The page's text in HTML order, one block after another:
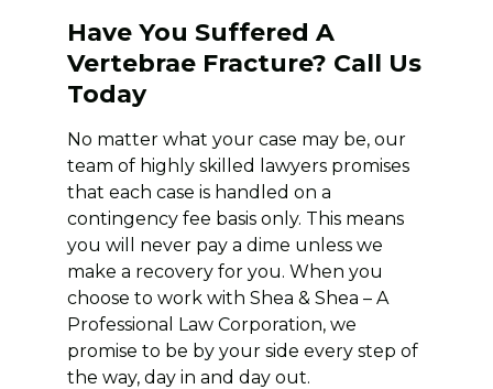
Have You Suffered A
Vertebrae Fracture? Call Us
Today
No matter what your case may be, our
team of highly skilled lawyers promises
that each case is handled on a
contingency fee basis only. This means
you will never pay a dime unless we
make a recovery for you. When you
choose to work with Shea & Shea – A
Professional Law Corporation, we
promise to be by your side every step of
the way, day in and day out.